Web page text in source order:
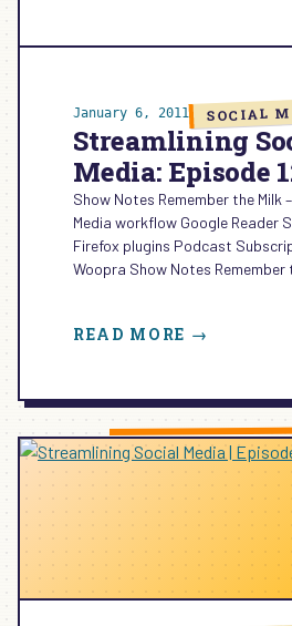
January 6, 2011 SOCIAL
Streamlining
Media: Episode
Show Notes Remember the Milk
Media workflow Google Reader
Firefox plugins Podcast
Woopra Show Notes Remember
READ MORE →
MEDIA:
EPISODE
12